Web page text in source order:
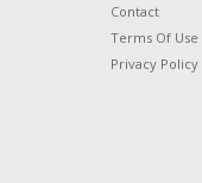
Contact
Terms Of Use
Privacy Policy